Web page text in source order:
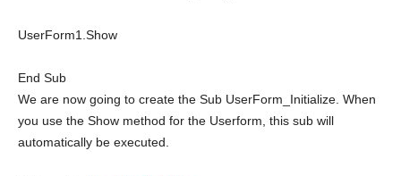
UserForm1.Show
End Sub
We are now going to create the Sub UserForm_Initialize. When
you use the Show method for the Userform, this sub will
automatically be executed.